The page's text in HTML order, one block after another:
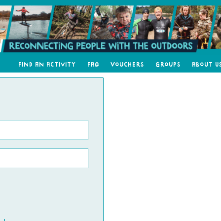
Find an Activity FAQ Vouchers Groups About